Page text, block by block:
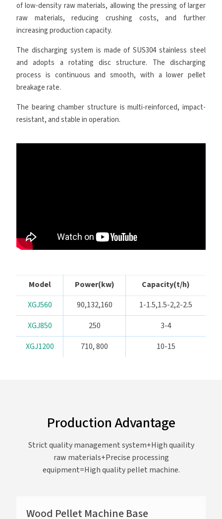
of low-density raw materials, allowing the pressing of larger
raw materials, reducing crushing costs, and further
increasing production capacity.
The discharging system is made of SUS304 stainless steel
and adopts a rotating disc structure. The discharging
process is continuous and smooth, with a lower pellet
breakage rate.
The bearing chamber structure is multi-reinforced, impact-
resistant, and stable in operation.
Model Power(kw)
Capacity(t/h)
XGJ560
90,132,160
1-1.5,1.5-2,2-2.5
XGJ850
250
3-4
XGJ1200
710, 800 10-15
Production Advantage
Strict quality management system+High quaility
raw materials+Precise processing
equipment=High quality pellet machine.
Wood Pellet Machine Base